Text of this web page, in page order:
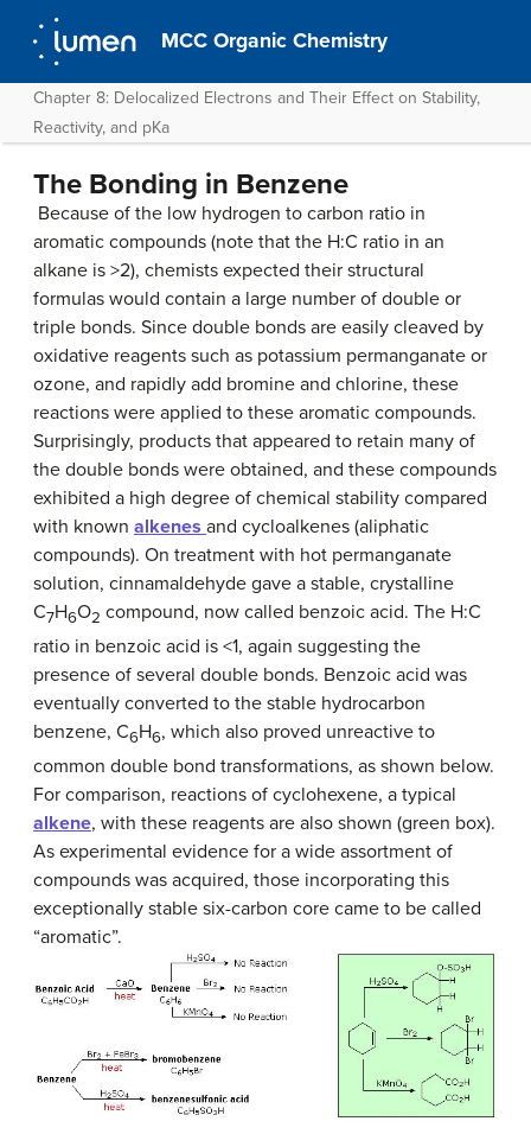
MCC Organic Chemistry
Chapter 8: Delocalized Electrons and Their Effect on Stability,
Reactivity, and pKa
The Bonding in Benzene
Because of the low hydrogen to carbon ratio in
aromatic compounds (note that the H:C ratio in an
alkane is >2), chemists expected their structural
formulas would contain a large number of double or
triple bonds. Since double bonds are easily cleaved by
oxidative reagents such as potassium permanganate or
ozone, and rapidly add bromine and chlorine, these
reactions were applied to these aromatic compounds.
Surprisingly, products that appeared to retain many of
the double bonds were obtained, and these compounds
exhibited a high degree of chemical stability compared
with known alkenes and cycloalkenes (aliphatic
compounds). On treatment with hot permanganate
solution, cinnamaldehyde gave a stable, crystalline
C7H6O2 compound, now called benzoic acid. The H:C
ratio in benzoic acid is <1, again suggesting the
presence of several double bonds. Benzoic acid was
eventually converted to the stable hydrocarbon
benzene, C6H6, which also proved unreactive to
common double bond transformations, as shown below.
For comparison, reactions of cyclohexene, a typical
alkene, with these reagents are also shown (green box).
As experimental evidence for a wide assortment of
compounds was acquired, those incorporating this
exceptionally stable six-carbon core came to be called
“aromatic”.